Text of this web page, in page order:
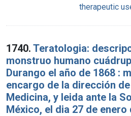
therapeutic
1740. Teratologia:
monstruo humano
Durango el año de 1868 :
encargo de la dirección
Medicina, y leida ante la
México, el dia 27 de enero